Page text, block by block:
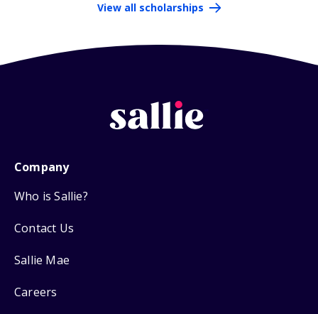
View all scholarships
Company
Who is Sallie?
Contact Us
Sallie Mae
Careers